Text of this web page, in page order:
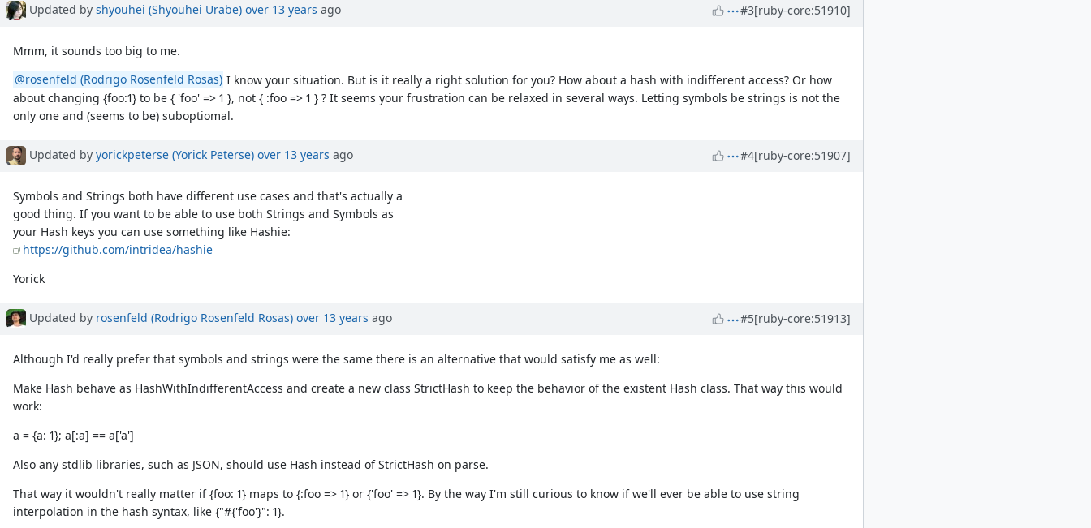
Updated by shyouhei (Shyouhei Urabe) over 13 years ago #3[ruby-core:51910]
Mmm, it sounds too big to me.
@rosenfeld (Rodrigo Rosenfeld Rosas) I know your situation. But is it really a right solution for you? How about a hash with indifferent access? Or how
about changing {foo:1} to be { 'foo' => 1 }, not { :foo => 1 } ? It seems your frustration can be relaxed in several ways. Letting symbols be strings is not the
only one and (seems to be) suboptiomal.
Updated by yorickpeterse (Yorick Peterse) over 13 years ago #4[ruby-core:51907]
Symbols and Strings both have different use cases and that's actually a
good thing. If you want to be able to use both Strings and Symbols as
your Hash keys you can use something like Hashie:
https://github.com/intridea/hashie
Yorick
Updated by rosenfeld (Rodrigo Rosenfeld Rosas) over 13 years ago #5[ruby-core:51913]
Although I'd really prefer that symbols and strings were the same there is an alternative that would satisfy me as well:
Make Hash behave as HashWithIndifferentAccess and create a new class StrictHash to keep the behavior of the existent Hash class. That way this would
work:
a = {a: 1}; a[:a] == a['a']
Also any stdlib libraries, such as JSON, should use Hash instead of StrictHash on parse.
That way it wouldn't really matter if {foo: 1} maps to {:foo => 1} or {'foo' => 1}. By the way I'm still curious to know if we'll ever be able to use string
interpolation in the hash syntax, like {"#{'foo'}": 1}.